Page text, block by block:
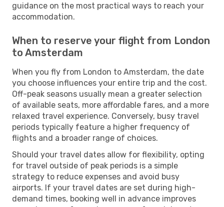
guidance on the most practical ways to reach your
accommodation.
When to reserve your flight from London
to Amsterdam
When you fly from London to Amsterdam, the date
you choose influences your entire trip and the cost.
Off-peak seasons usually mean a greater selection
of available seats, more affordable fares, and a more
relaxed travel experience. Conversely, busy travel
periods typically feature a higher frequency of
flights and a broader range of choices.
Should your travel dates allow for flexibility, opting
for travel outside of peak periods is a simple
strategy to reduce expenses and avoid busy
airports. If your travel dates are set during high-
demand times, booking well in advance improves